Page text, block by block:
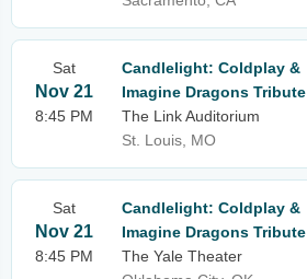
Sat
Nov 21
8:45 PM
Candlelight: Coldplay &
Imagine Dragons Tribute
The Link Auditorium
St. Louis, MO
Sat
Nov 21
8:45 PM
Candlelight: Coldplay &
Imagine Dragons Tribute
The Yale Theater